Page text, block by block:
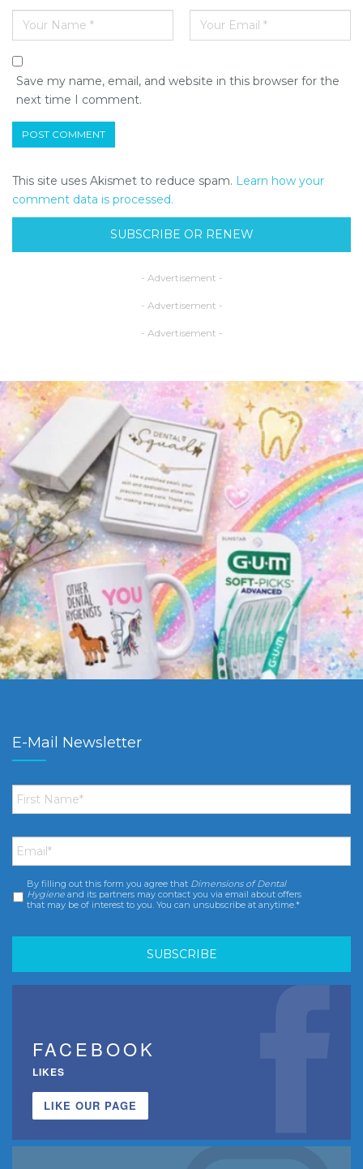
Save my name, email, and website in this browser for the
next time I comment.
This site uses Akismet to reduce spam. Learn how your
comment data is processed.
SUBSCRIBE OR RENEW
- Advertisement -
- Advertisement -
- Advertisement -
E-Mail Newsletter
First
Name *
Email *
Consent *
By filling out this form you agree that Dimensions of Dental
Hygiene and its partners may contact you via email about offers
that may be of interest to you. You can unsubscribe at anytime.*
FACEBOOK
LIKES
LIKE OUR PAGE